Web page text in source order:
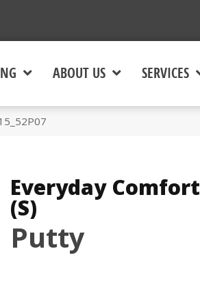
ABOUT US SERVICES
Everyday Comfort
(S)
Putty